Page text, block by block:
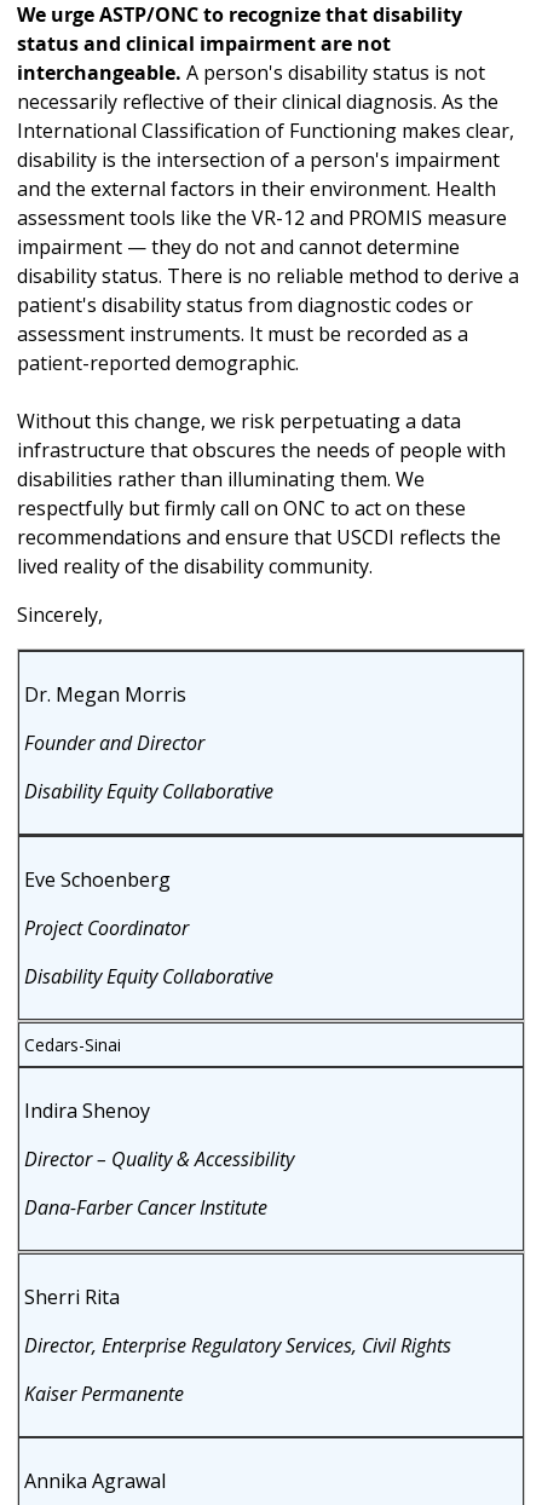
We urge ASTP/ONC to recognize that disability
status and clinical impairment are not
interchangeable. A person's disability status is not
necessarily reflective of their clinical diagnosis. As the
International Classification of Functioning makes clear,
disability is the intersection of a person's impairment
and the external factors in their environment. Health
assessment tools like the VR-12 and PROMIS measure
impairment — they do not and cannot determine
disability status. There is no reliable method to derive a
patient's disability status from diagnostic codes or
assessment instruments. It must be recorded as a
patient-reported demographic.
Without this change, we risk perpetuating a data
infrastructure that obscures the needs of people with
disabilities rather than illuminating them. We
respectfully but firmly call on ONC to act on these
recommendations and ensure that USCDI reflects the
lived reality of the disability community.
Sincerely,
Dr. Megan Morris
Founder and Director
Disability Equity Collaborative
Eve Schoenberg
Project Coordinator
Disability Equity Collaborative
Cedars-Sinai
Indira Shenoy
Director – Quality & Accessibility
Dana-Farber Cancer Institute
Sherri Rita
Director, Enterprise Regulatory Services, Civil Rights
Kaiser Permanente
Annika Agrawal